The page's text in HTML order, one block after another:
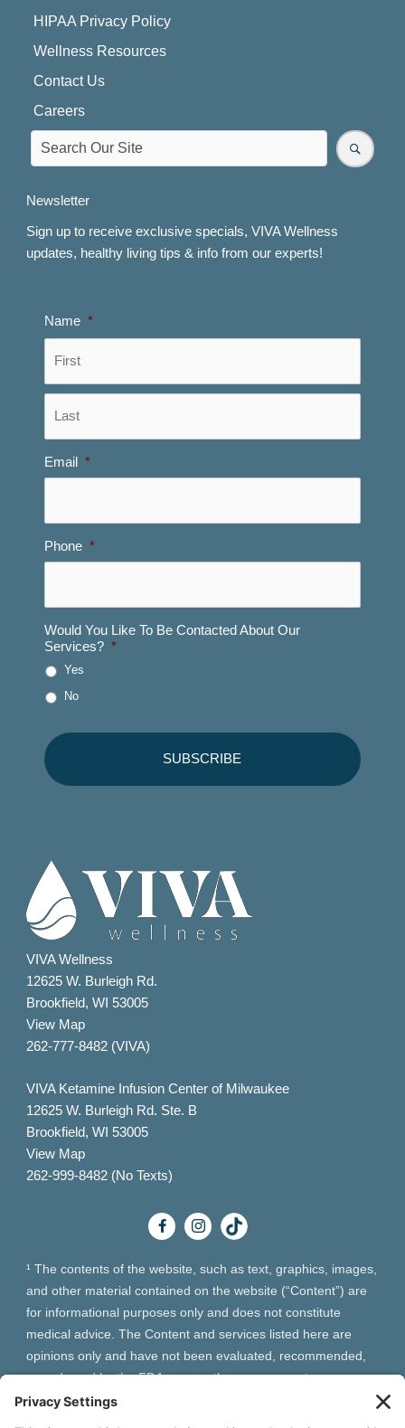
HIPAA Privacy Policy
Wellness Resources
Contact Us
Careers
Newsletter
Sign up to receive exclusive specials, VIVA Wellness
updates, healthy living tips & info from our experts!
Name *
Email *
Phone *
Would You Like To Be Contacted About Our
Services? *
Yes
No
VIVA Wellness
12625 W. Burleigh Rd.
Brookfield, WI 53005
View Map
262-777-8482 (VIVA)
VIVA Ketamine Infusion Center of Milwaukee
12625 W. Burleigh Rd. Ste. B
Brookfield, WI 53005
View Map
262-999-8482 (No Texts)
¹ The contents of the website, such as text, graphics, images,
and other material contained on the website (“Content”) are
for informational purposes only and does not constitute
medical advice. The Content and services listed here are
opinions only and have not been evaluated, recommended,
or endorsed by the FDA or any other government
organization. The Content is not intended to be a substitute